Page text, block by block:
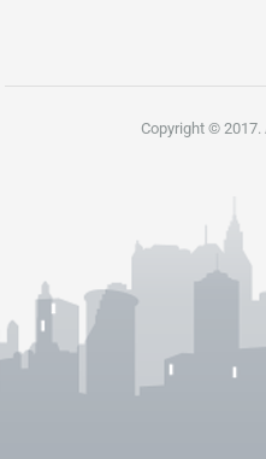
Copyright © 2017.